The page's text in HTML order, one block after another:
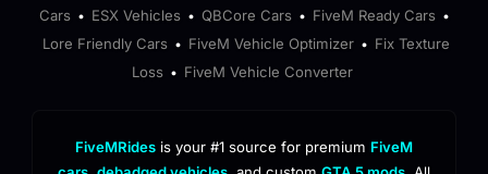
Cars • ESX Vehicles • QBCore Cars • FiveM Ready Cars •
Lore Friendly Cars • FiveM Vehicle Optimizer • Fix Texture
Loss • FiveM Vehicle Converter
FiveMRides is your #1 source for premium FiveM